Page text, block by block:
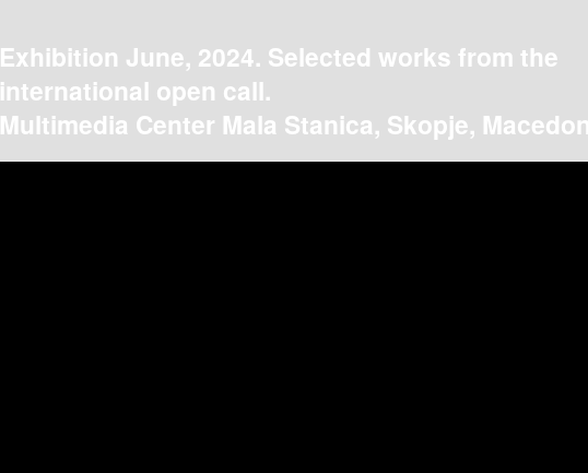
Exhibition June, 2024. Selected works from the
international open call.
Multimedia Center Mala Stanica, Skopje,